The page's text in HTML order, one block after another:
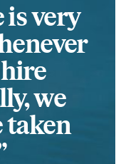
is very
we
taken